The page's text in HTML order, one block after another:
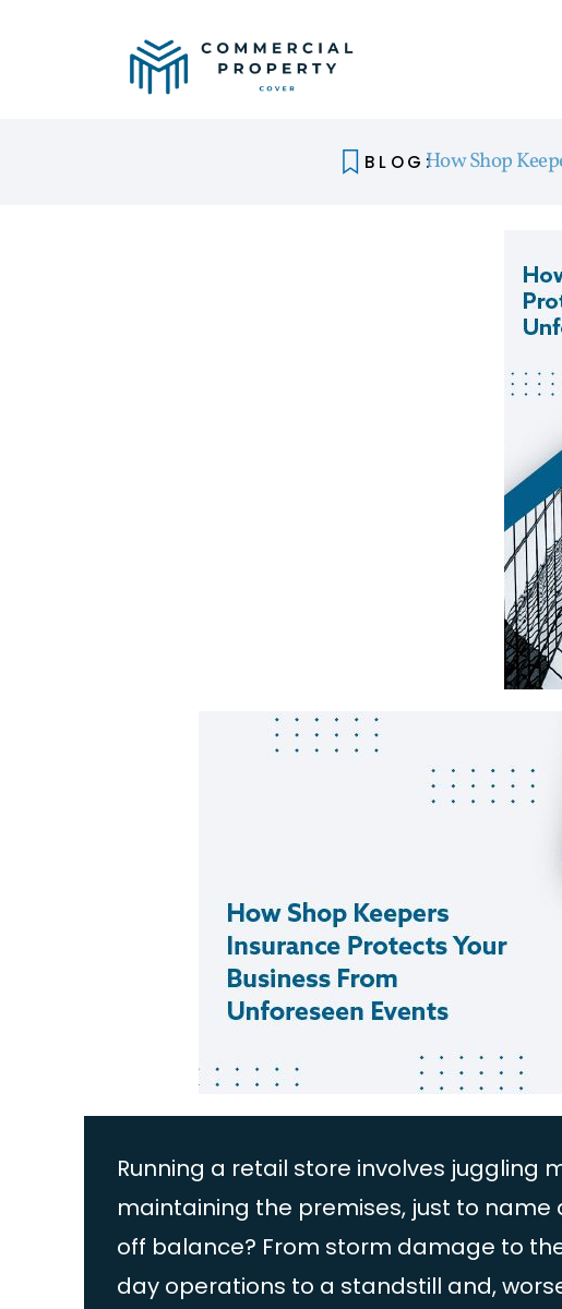
BLOG:How Shop
Running a retail store involves
maintaining the premises, just to
off balance? From storm damage to
day operations to a standstill and,